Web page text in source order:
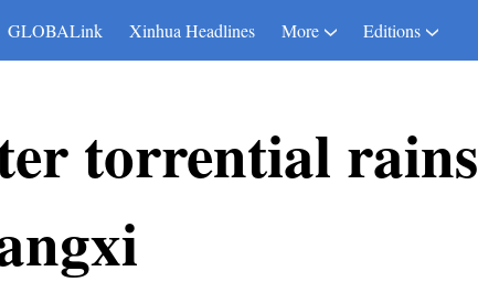
GLOBALink Xinhua Headlines More Editions
torrential rains